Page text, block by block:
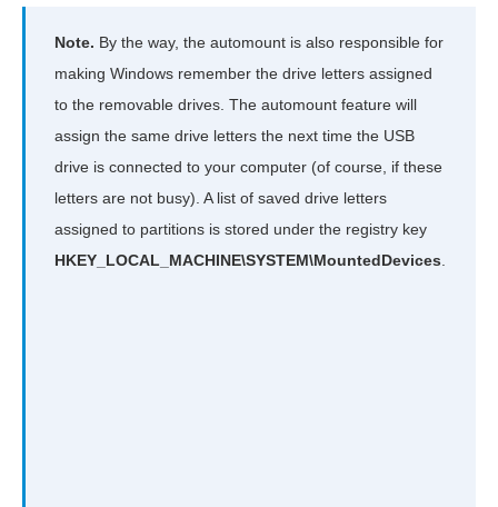
Note. By the way, the automount is also responsible for
making Windows remember the drive letters assigned
to the removable drives. The automount feature will
assign the same drive letters the next time the USB
drive is connected to your computer (of course, if these
letters are not busy). A list of saved drive letters
assigned to partitions is stored under the registry key
HKEY_LOCAL_MACHINE\SYSTEM\MountedDevices